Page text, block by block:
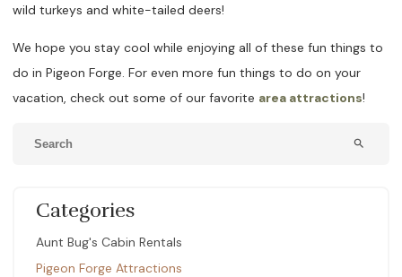
wild turkeys and white-tailed deers!
We hope you stay cool while enjoying all of these fun things to
do in Pigeon Forge. For even more fun things to do on your
vacation, check out some of our favorite area attractions!
search
Categories
Aunt Bug's Cabin Rentals
Pigeon Forge Attractions